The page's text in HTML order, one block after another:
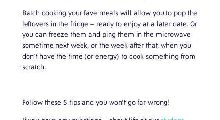
Batch cooking your fave meals will allow you to pop the
leftovers in the fridge – ready to enjoy at a later date. Or
you can freeze them and ping them in the microwave
sometime next week, or the week after that, when you
don’t have the time (or energy) to cook something from
scratch.
Follow these 5 tips and you won’t go far wrong!